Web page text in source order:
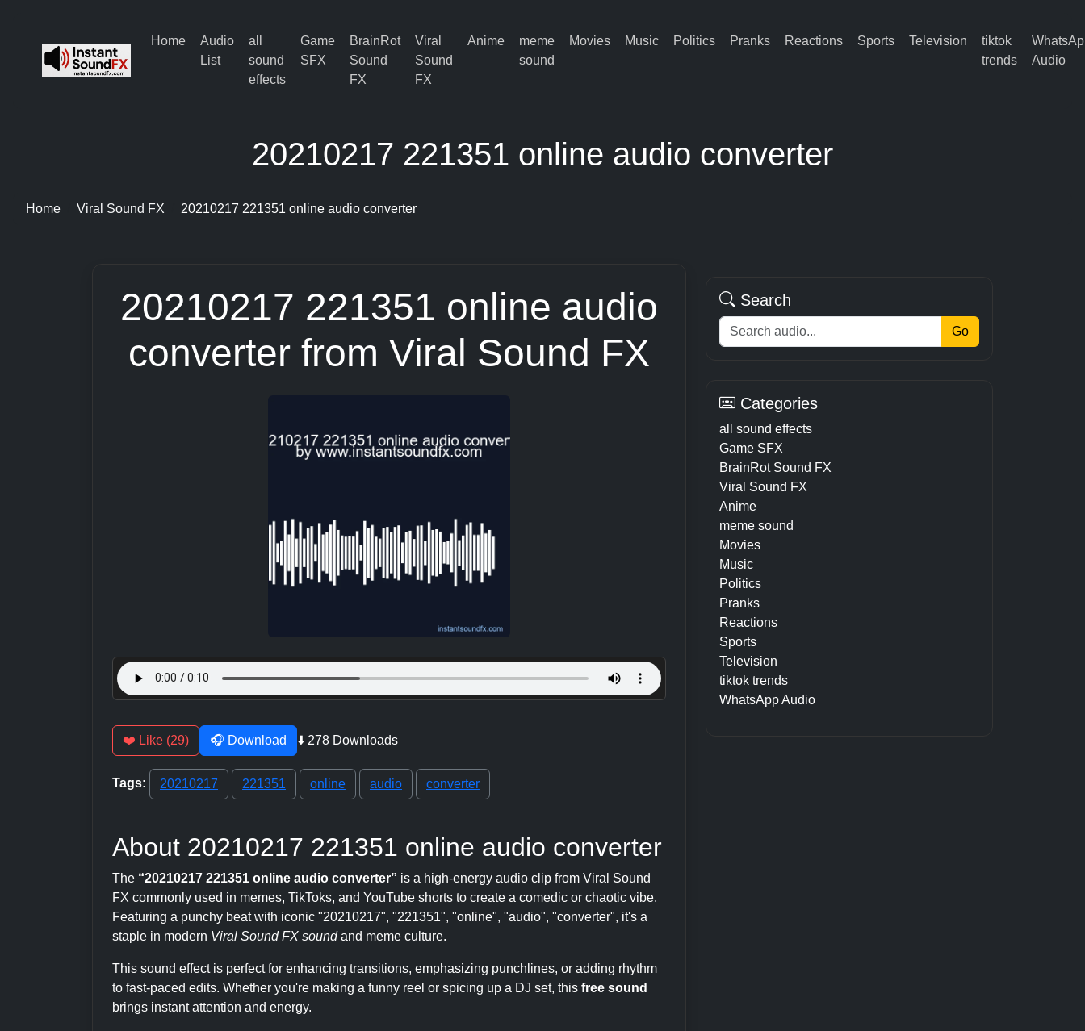
Home
Audio
List
all
sound
effects
Game
SFX
BrainRot
Sound
FX
Viral
Sound
FX
Anime
meme
sound
Movies Music Politics Pranks Reactions Sports Television
tiktok
trends
Audio
20210217 221351 online audio converter
Home Viral Sound FX 20210217 221351 online audio converter
20210217 221351 online audio
converter from Viral Sound FX
❤️ Like (29) 🎧 Download ⬇️ 278 Downloads
Tags: 20210217 221351 online audio converter
About 20210217 221351 online audio converter
The “20210217 221351 online audio converter” is a high-energy audio clip from Viral Sound
FX commonly used in memes, TikToks, and YouTube shorts to create a comedic or chaotic vibe.
Featuring a punchy beat with iconic "20210217", "221351", "online", "audio", "converter", it's a
staple in modern Viral Sound FX soundand meme culture.
This sound effect is perfect for enhancing transitions, emphasizing punchlines, or adding rhythm
to fast-paced edits. Whether you're making a funny reel or spicing up a DJ set, this free sound
brings instant attention and energy.
Search
Go
Categories
all sound effects
Game SFX
BrainRot Sound FX
Viral Sound FX
Anime
meme sound
Movies
Music
Politics
Pranks
Reactions
Sports
Television
tiktok trends
WhatsApp Audio